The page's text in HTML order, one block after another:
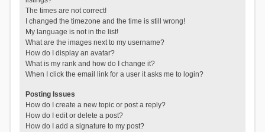
The times are not correct!
I changed the timezone and the time is still wrong!
My language is not in the list!
What are the images next to my username?
How do I display an avatar?
What is my rank and how do I change it?
When I click the email link for a user it asks me to login?
Posting Issues
How do I create a new topic or post a reply?
How do I edit or delete a post?
How do I add a signature to my post?